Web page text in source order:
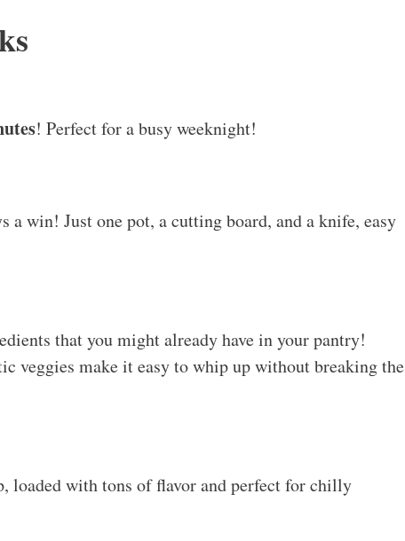
! Perfect for a busy weeknight!
win! Just one pot, a cutting board, and a knife, easy
that you might already have in your pantry!
veggies make it easy to whip up without breaking the
loaded with tons of flavor and perfect for chilly